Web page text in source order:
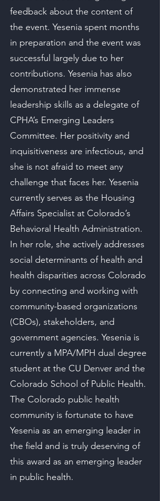
feedback about the content of
the event. Yesenia spent months
in preparation and the event was
successful largely due to her
contributions. Yesenia has also
demonstrated her immense
leadership skills as a delegate of
CPHA’s Emerging Leaders
Committee. Her positivity and
inquisitiveness are infectious, and
she is not afraid to meet any
challenge that faces her. Yesenia
currently serves as the Housing
Affairs Specialist at Colorado’s
Behavioral Health Administration.
In her role, she actively addresses
social determinants of health and
health disparities across Colorado
by connecting and working with
community-based organizations
(CBOs), stakeholders, and
government agencies. Yesenia is
currently a MPA/MPH dual degree
student at the CU Denver and the
Colorado School of Public Health.
The Colorado public health
community is fortunate to have
Yesenia as an emerging leader in
the field and is truly deserving of
this award as an emerging leader
in public health.